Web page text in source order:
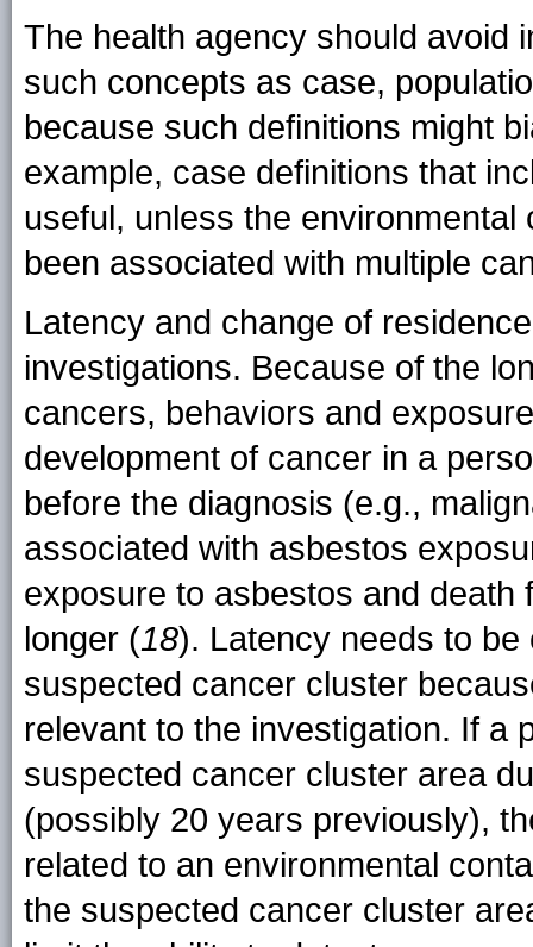
The health agency should avoid
such concepts as case,
because such definitions might
example, case definitions that
useful, unless the
been associated with multiple
Latency and change of
investigations. Because of the
cancers, behaviors and
development of cancer in a
before the diagnosis (e.g.,
associated with asbestos
exposure to asbestos and
longer (18). Latency needs to
suspected cancer cluster
relevant to the investigation. If a
suspected cancer cluster area
(possibly 20 years previously),
related to an environmental
the suspected cancer cluster